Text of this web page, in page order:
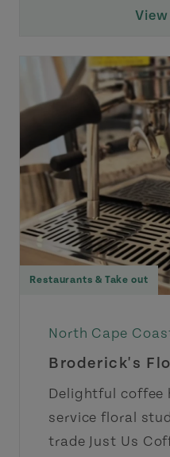
Restaurants & Take out
North Cape
Broderick's
Delightful coffee
service floral
trade Just Us